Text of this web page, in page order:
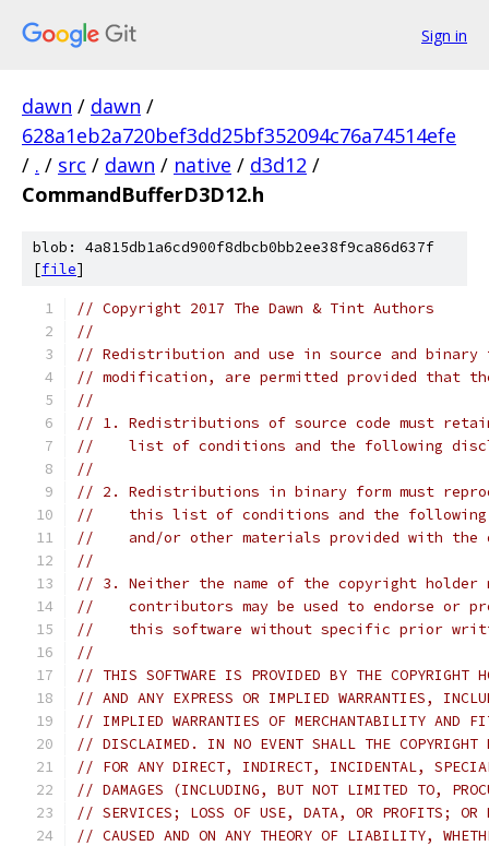
Sign in
dawn / dawn /
628a1eb2a720bef3dd25bf352094c76a74514efe
/ . / src / dawn / native / d3d12 /
CommandBufferD3D12.h
blob: 4a815db1a6cd900f8dbcb0bb2ee38f9ca86d637f
[file]
// Copyright 2017 The Dawn & Tint Authors
//
// Redistribution and use in source and
// modification, are permitted provided that
//
// 1. Redistributions of source code must
//    list of conditions and the following
//
// 2. Redistributions in binary form must
//    this list of conditions and the following
//    and/or other materials provided with
//
// 3. Neither the name of the copyright holder
//    contributors may be used to endorse or
//    this software without specific prior
//
// THIS SOFTWARE IS PROVIDED BY THE COPYRIGHT
// AND ANY EXPRESS OR IMPLIED WARRANTIES,
// IMPLIED WARRANTIES OF MERCHANTABILITY AND
// DISCLAIMED. IN NO EVENT SHALL THE COPYRIGHT
// FOR ANY DIRECT, INDIRECT, INCIDENTAL,
// DAMAGES (INCLUDING, BUT NOT LIMITED TO,
// SERVICES; LOSS OF USE, DATA, OR PROFITS; OR
// CAUSED AND ON ANY THEORY OF LIABILITY,